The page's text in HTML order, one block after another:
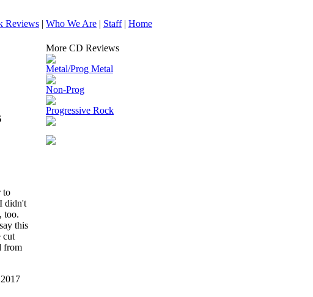
Reviews | Who We Are | Staff| Home
to
didn't
too.
this
cut
from
More CD Reviews
Metal/Prog Metal
Non-Prog
Progressive Rock